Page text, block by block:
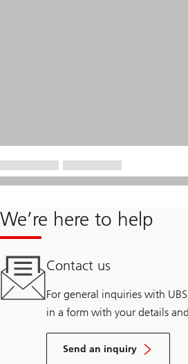
We’re here to help
Contact us
For general inquiries with
in a form with your details
Send an inquiry